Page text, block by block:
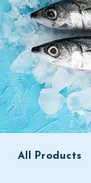
All Products